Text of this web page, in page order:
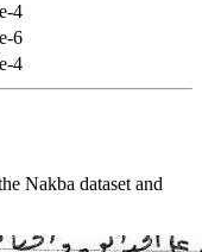
4
6
4
Nakba dataset and